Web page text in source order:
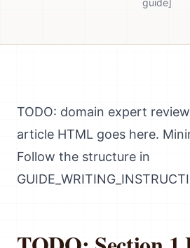
guide]
TODO: domain expert
article HTML goes here.
Follow the structure in